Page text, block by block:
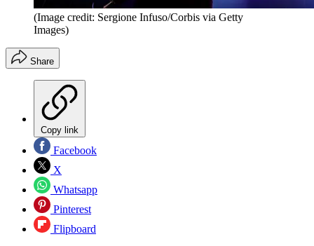
(Image credit: Sergione Infuso/Corbis via Getty
Images)
Share
Copy link
Facebook
X
Whatsapp
Pinterest
Flipboard